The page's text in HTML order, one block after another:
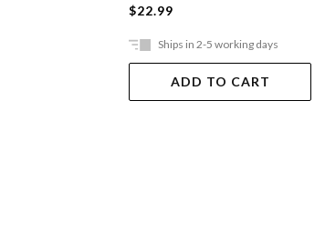
$22.99
Ships in 2-5 working days
ADD TO CART